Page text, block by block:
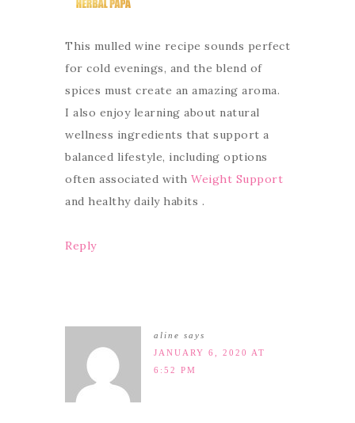
This mulled wine recipe sounds perfect
for cold evenings, and the blend of
spices must create an amazing aroma.
I also enjoy learning about natural
wellness ingredients that support a
balanced lifestyle, including options
often associated with Weight Support
and healthy daily habits .
Reply
aline says
JANUARY 6, 2020 AT
6:52 PM